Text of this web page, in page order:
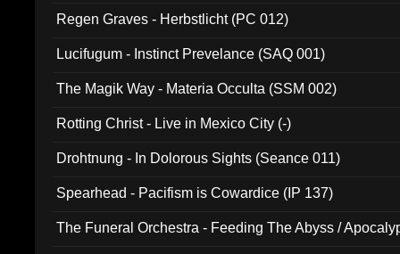
Regen Graves - Herbstlicht (PC 012)
Lucifugum - Instinct Prevelance (SAQ 001)
The Magik Way - Materia Occulta (SSM 002)
Rotting Christ - Live in Mexico City (-)
Drohtnung - In Dolorous Sights (Seance 011)
Spearhead - Pacifism is Cowardice (IP 137)
The Funeral Orchestra - Feeding The Abyss /